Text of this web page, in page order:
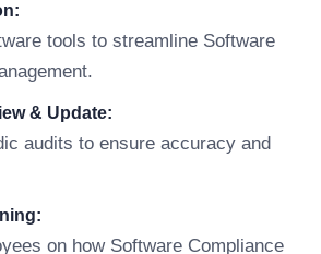
tools to streamline Software
& Update:
audits to ensure accuracy and
on how Software Compliance